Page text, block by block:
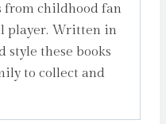
childhood fan
player. Written in
style these books
to collect and